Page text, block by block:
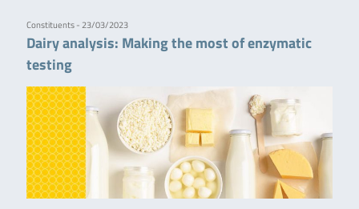
Constituents - 23/03/2023
Dairy analysis: Making the most of enzymatic
testing